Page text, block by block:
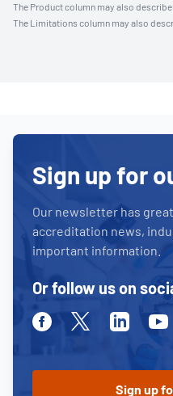
The Product column may also describe
The Limitations column may also
Sign up for
Our newsletter has
accreditation news,
important information.
Or follow us on
FacebookTwitterLinkedin